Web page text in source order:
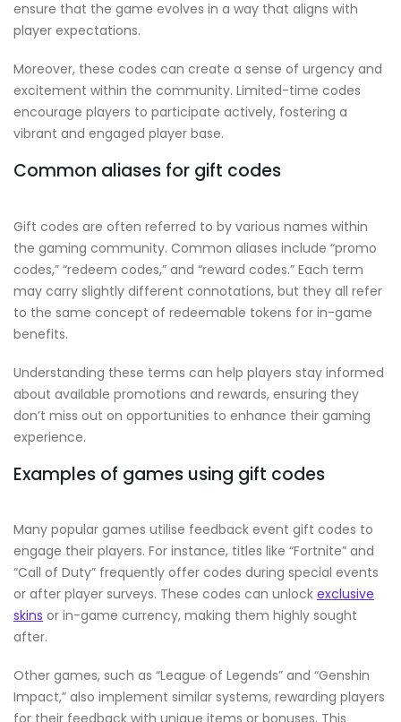
ensure that the game evolves in a way that aligns with
player expectations.
Moreover, these codes can create a sense of urgency and
excitement within the community. Limited-time codes
encourage players to participate actively, fostering a
vibrant and engaged player base.
Common aliases for gift codes
Gift codes are often referred to by various names within
the gaming community. Common aliases include “promo
codes,” “redeem codes,” and “reward codes.” Each term
may carry slightly different connotations, but they all refer
to the same concept of redeemable tokens for in-game
benefits.
Understanding these terms can help players stay informed
about available promotions and rewards, ensuring they
don’t miss out on opportunities to enhance their gaming
experience.
Examples of games using gift codes
Many popular games utilise feedback event gift codes to
engage their players. For instance, titles like “Fortnite” and
“Call of Duty” frequently offer codes during special events
or after player surveys. These codes can unlock exclusive
skins or in-game currency, making them highly sought
after.
Other games, such as “League of Legends” and “Genshin
Impact,” also implement similar systems, rewarding players